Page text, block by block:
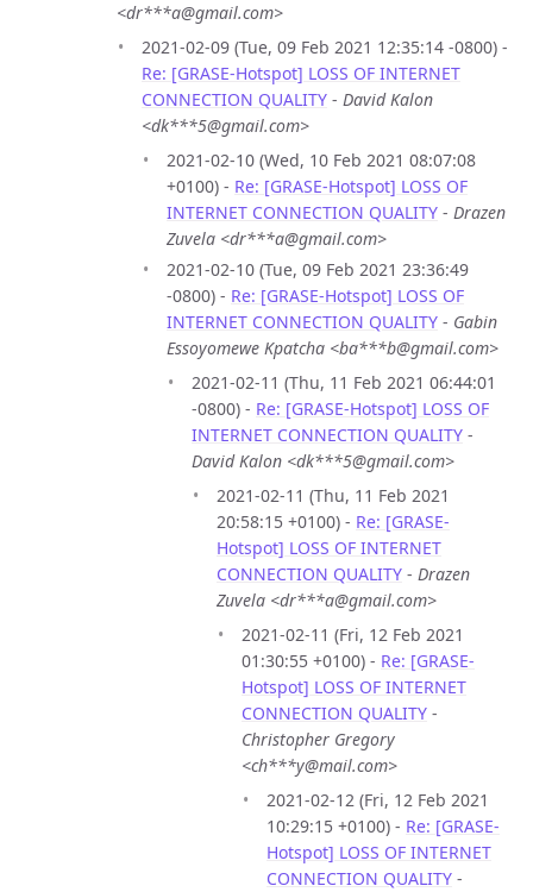
<dr***a@gmail.com>
2021-02-09 (Tue, 09 Feb 2021 12:35:14 -0800) -
Re: [GRASE-Hotspot] LOSS OF INTERNET
CONNECTION QUALITY - David Kalon
<dk***5@gmail.com>
2021-02-10 (Wed, 10 Feb 2021 08:07:08
+0100) - Re: [GRASE-Hotspot] LOSS OF
INTERNET CONNECTION QUALITY - Drazen
Zuvela <dr***a@gmail.com>
2021-02-10 (Tue, 09 Feb 2021 23:36:49
-0800) - Re: [GRASE-Hotspot] LOSS OF
INTERNET CONNECTION QUALITY - Gabin
Essoyomewe Kpatcha <ba***b@gmail.com>
2021-02-11 (Thu, 11 Feb 2021 06:44:01
-0800) - Re: [GRASE-Hotspot] LOSS OF
INTERNET CONNECTION QUALITY -
David Kalon <dk***5@gmail.com>
2021-02-11 (Thu, 11 Feb 2021
20:58:15 +0100) - Re: [GRASE-
Hotspot] LOSS OF INTERNET
CONNECTION QUALITY - Drazen
Zuvela <dr***a@gmail.com>
2021-02-11 (Fri, 12 Feb 2021
01:30:55 +0100) - Re: [GRASE-
Hotspot] LOSS OF INTERNET
CONNECTION QUALITY -
Christopher Gregory
<ch***y@mail.com>
2021-02-12 (Fri, 12 Feb 2021
10:29:15 +0100) - Re: [GRASE-
Hotspot] LOSS OF INTERNET
CONNECTION QUALITY -